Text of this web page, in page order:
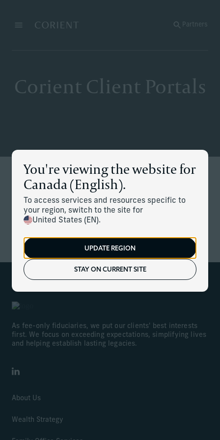
MenuBack to the homepage
You're viewing the website for
Canada (English).
To access services and resources specific to
your region, switch to the site for
United States (EN).
UPDATE REGION
STAY ON CURRENT SITE
Partners
Corient Client Portals
Stay Connected
Secure access to your accounts, performance and
documents — all in one place.
As fee-only fiduciaries, we put our clients' best interests
first. We focus on exceeding expectations, simplifying lives
and helping establish lasting legacies.
LinkedIn
About Us
Wealth Strategy